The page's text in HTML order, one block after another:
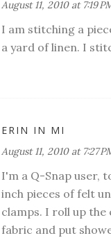
August 11, 2010 at 7:19
I am stitching a
a yard of linen. I
ERIN IN MI
August 11, 2010 at 7:27
I'm a Q-Snap user,
inch pieces of felt
clamps. I roll up the
fabric and put